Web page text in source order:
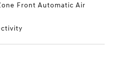
Front Automatic Air